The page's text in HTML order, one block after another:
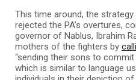
This time around, the
rejected the PA’s overtures,
governor of Nablus, Ibrahim
mothers of the fighters by
“sending their sons to commit
which is similar to language